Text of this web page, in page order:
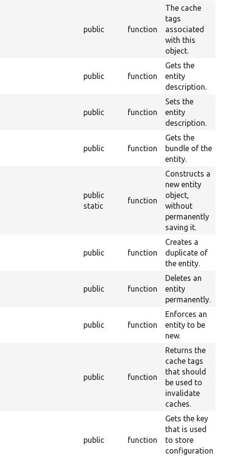
public function
The cache
tags
associated
with this
object.
public function
Gets the
entity
description.
public function
Sets the
entity
description.
public function
Gets the
bundle of the
entity.
public
static
function
Constructs a
new entity
object,
without
permanently
saving it.
public function
Creates a
duplicate of
the entity.
public function
Deletes an
entity
permanently.
public function
Enforces an
entity to be
new.
public function
Returns the
cache tags
that should
be used to
invalidate
caches.
public function
Gets the key
that is used
to store
configuration